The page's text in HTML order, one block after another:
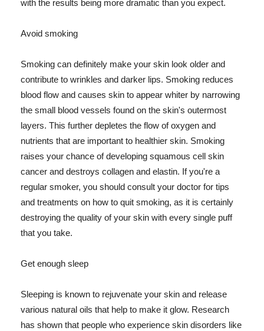
with the results being more dramatic than you expect.
Avoid smoking
Smoking can definitely make your skin look older and
contribute to wrinkles and darker lips. Smoking reduces
blood flow and causes skin to appear whiter by narrowing
the small blood vessels found on the skin's outermost
layers. This further depletes the flow of oxygen and
nutrients that are important to healthier skin. Smoking
raises your chance of developing squamous cell skin
cancer and destroys collagen and elastin. If you're a
regular smoker, you should consult your doctor for tips
and treatments on how to quit smoking, as it is certainly
destroying the quality of your skin with every single puff
that you take.
Get enough sleep
Sleeping is known to rejuvenate your skin and release
various natural oils that help to make it glow. Research
has shown that people who experience skin disorders like